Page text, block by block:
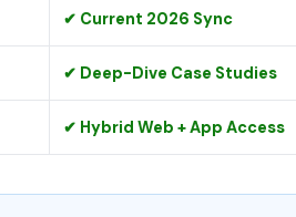
✔ Current 2026 Sync
✔ Deep-Dive Case Studies
✔ Hybrid Web + App Access